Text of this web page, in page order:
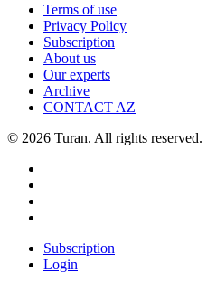
Terms of use
Privacy Policy
Subscription
About us
Our experts
Archive
CONTACT AZ
© 2026 Turan. All rights reserved.
Subscription
Login